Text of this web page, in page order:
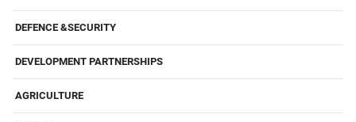
DEFENCE &SECURITY
DEVELOPMENT PARTNERSHIPS
AGRICULTURE